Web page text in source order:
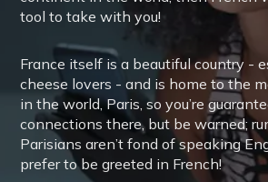
tool to take with you!
France itself is a beautiful country -
cheese lovers - and is home to the
in the world, Paris, so you’re
connections there, but be warned;
Parisians aren’t fond of speaking
prefer to be greeted in French!